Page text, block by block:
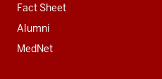
Fact Sheet
Alumni
MedNet